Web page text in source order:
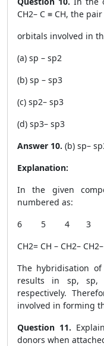
CH2– C ≡ CH, the
orbitals involved in
(a) sp – sp2
(b) sp – sp3
(c) sp2– sp3
(d) sp3– sp3
Answer 10. (b) sp– sp
Explanation:
In the given
numbered as:
6 5 4 3
CH2= CH – CH2– CH2
The hybridisation
results in sp, sp,
respectively.
involved in forming
Question 11.
donors when